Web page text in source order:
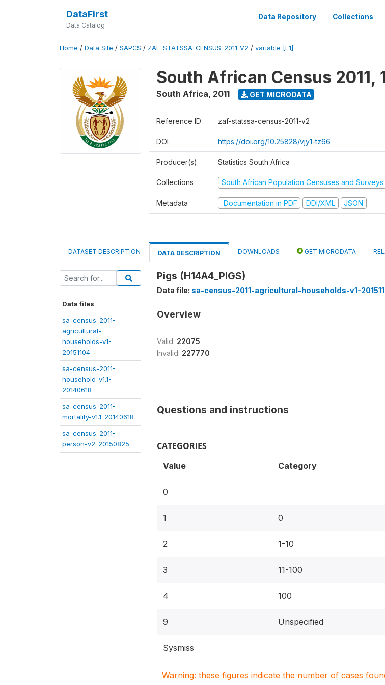
DataFirst
Data Catalog
Data Repository Collections
Home / Data Site / SAPCS / ZAF-STATSSA-CENSUS-2011-V2 / variable [F1]
South African Census 2011,
South Africa, 2011 GET MICRODATA
Reference ID zaf-statssa-census-2011-v2
DOI https://doi.org/10.25828/vjy1-tz66
Producer(s) Statistics South Africa
Collections South African Population Censuses and Surveys
Metadata Documentation in PDF DDI/XML JSON
DATASET DESCRIPTION DATA DESCRIPTION DOWNLOADS GET MICRODATA
Data files
sa-census-2011-
agricultural-
households-v1-
20151104
sa-census-2011-
household-v1.1-
20140618
sa-census-2011-
mortality-v1.1-20140618
sa-census-2011-
person-v2-20150825
Pigs (H14A4_PIGS)
Data file: sa-census-2011-agricultural-households-v1-
Overview
Valid: 22075
Invalid: 227770
Questions and instructions
CATEGORIES
Value Category
0
1 0
2 1-10
3 11-100
4 100
9 Unspecified
Sysmiss
Warning: these figures indicate the number of cases